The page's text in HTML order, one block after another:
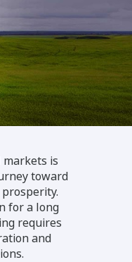
is
toward
for a long
requires
and